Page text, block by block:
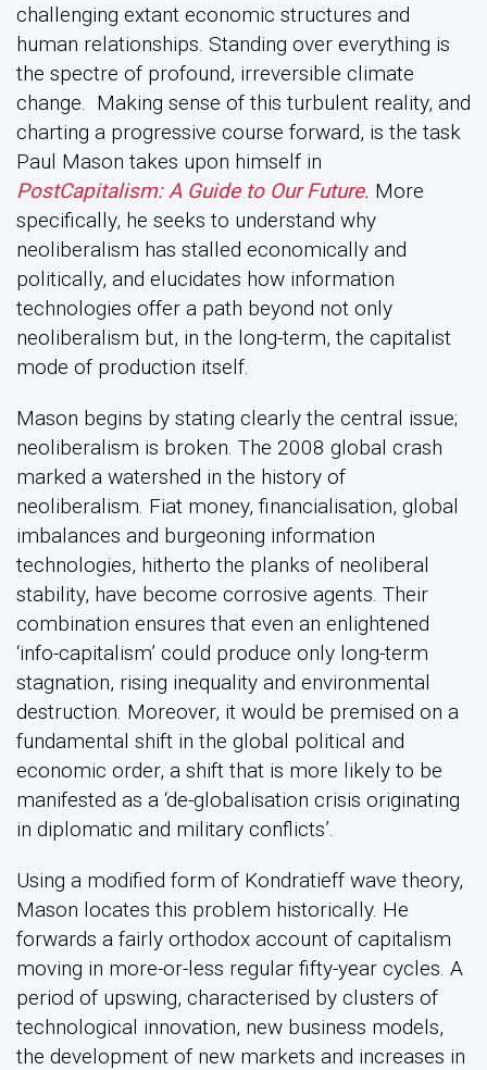
challenging extant economic structures and
human relationships. Standing over everything is
the spectre of profound, irreversible climate
change. Making sense of this turbulent reality, and
charting a progressive course forward, is the task
Paul Mason takes upon himself in
PostCapitalism: A Guide to Our Future. More
specifically, he seeks to understand why
neoliberalism has stalled economically and
politically, and elucidates how information
technologies offer a path beyond not only
neoliberalism but, in the long-term, the capitalist
mode of production itself.
Mason begins by stating clearly the central issue;
neoliberalism is broken. The 2008 global crash
marked a watershed in the history of
neoliberalism. Fiat money, financialisation, global
imbalances and burgeoning information
technologies, hitherto the planks of neoliberal
stability, have become corrosive agents. Their
combination ensures that even an enlightened
‘info-capitalism’ could produce only long-term
stagnation, rising inequality and environmental
destruction. Moreover, it would be premised on a
fundamental shift in the global political and
economic order, a shift that is more likely to be
manifested as a ‘de-globalisation crisis originating
in diplomatic and military conflicts’.
Using a modified form of Kondratieff wave theory,
Mason locates this problem historically. He
forwards a fairly orthodox account of capitalism
moving in more-or-less regular fifty-year cycles. A
period of upswing, characterised by clusters of
technological innovation, new business models,
the development of new markets and increases in